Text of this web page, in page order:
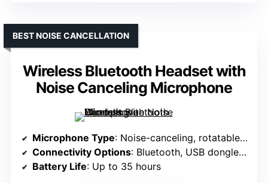
Wireless Bluetooth Headset with
Noise Canceling Microphone
BEST NOISE CANCELLATION
Microphone Type: Noise-canceling, rotatable mic
Connectivity Options: Bluetooth, USB dongle, 3.5mm
Battery Life: Up to 35 hours